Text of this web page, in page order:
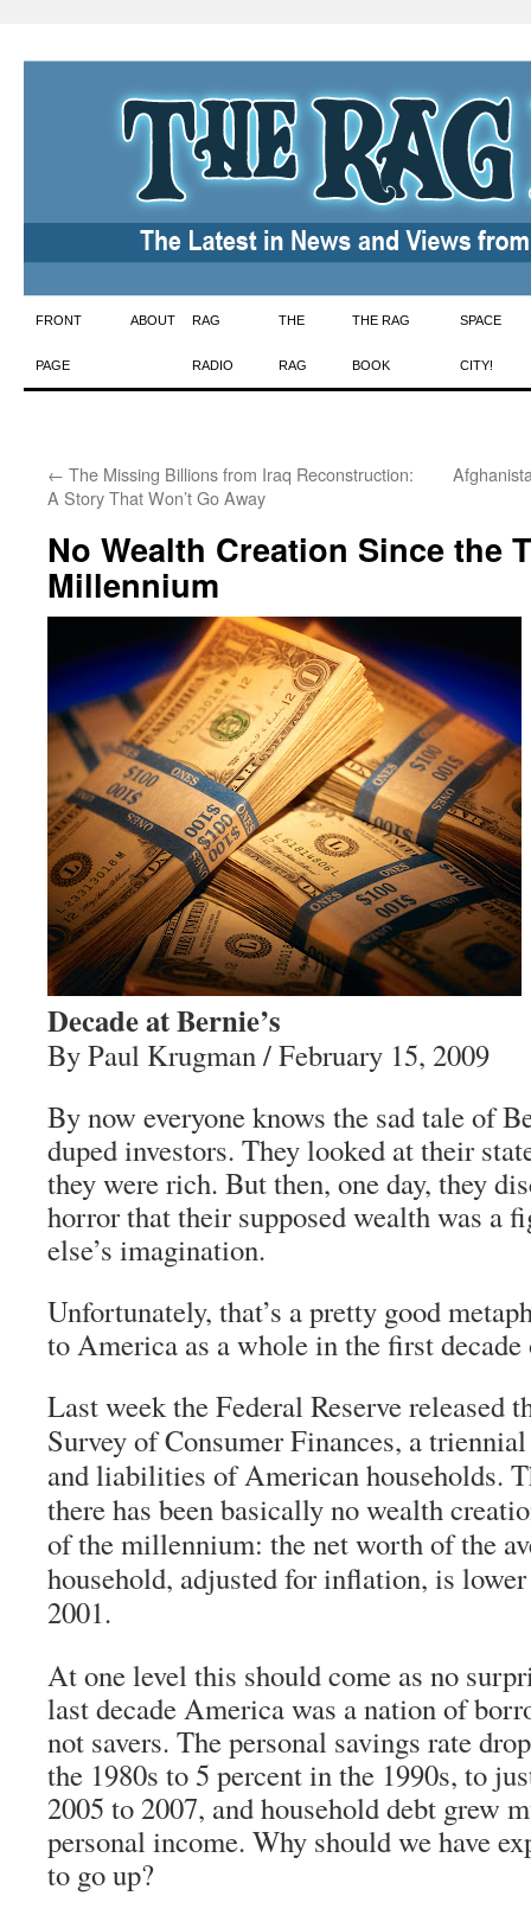
Skip
to
FRONT
PAGE
ABOUT RAG
RADIO
THE
RAG
THE RAG
BOOK
SPACE
CITY!
← The Missing Billions from Iraq Reconstruction:
A Story That Won’t Go Away
No Wealth Creation Since the
Millennium
Decade at Bernie’s
By Paul Krugman / February 15, 2009
By now everyone knows the sad tale of
duped investors. They looked at their
they were rich. But then, one day, they
horror that their supposed wealth was a
else’s imagination.
Unfortunately, that’s a pretty good
to America as a whole in the first
Last week the Federal Reserve released
Survey of Consumer Finances, a
and liabilities of American households.
there has been basically no wealth
of the millennium: the net worth of the
household, adjusted for inflation, is
2001.
At one level this should come as no
last decade America was a nation of
not savers. The personal savings rate
the 1980s to 5 percent in the 1990s, to
2005 to 2007, and household debt grew
personal income. Why should we have
to go up?